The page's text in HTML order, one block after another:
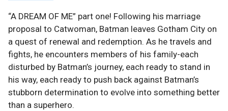
“A DREAM OF ME” part one! Following his marriage
proposal to Catwoman, Batman leaves Gotham City on
a quest of renewal and redemption. As he travels and
fights, he encounters members of his family-each
disturbed by Batman’s journey, each ready to stand in
his way, each ready to push back against Batman’s
stubborn determination to evolve into something better
than a superhero.